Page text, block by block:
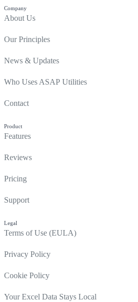
Company
About Us
Our Principles
News & Updates
Who Uses ASAP Utilities
Contact
Product
Features
Reviews
Pricing
Support
Legal
Terms of Use (EULA)
Privacy Policy
Cookie Policy
Your Excel Data Stays Local